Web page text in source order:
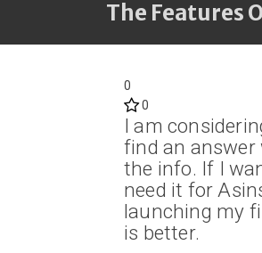
The Features
0
0
I am
find an answer
the info. If I
need it for
launching my
is better.